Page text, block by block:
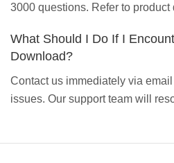
3000 questions. Refer to
What Should I Do If I
Download?
Contact us immediately via
issues. Our support team will